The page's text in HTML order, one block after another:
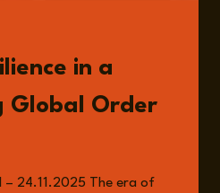
in a
Global Order
24.11.2025 The era of